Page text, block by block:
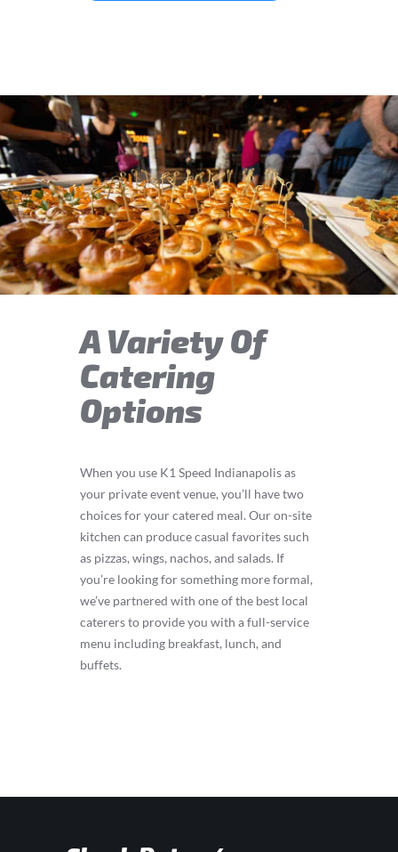
A Variety Of
Catering
Options
When you use K1 Speed Indianapolis as
your private event venue, you’ll have two
choices for your catered meal. Our on-site
kitchen can produce casual favorites such
as pizzas, wings, nachos, and salads. If
you’re looking for something more formal,
we’ve partnered with one of the best local
caterers to provide you with a full-service
menu including breakfast, lunch, and
buffets.